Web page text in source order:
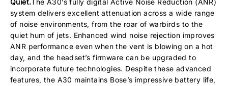
Quiet.The A30’s fully digital Active Noise Reduction (ANR)
system delivers excellent attenuation across a wide range
of noise environments, from the roar of warbirds to the
quiet hum of jets. Enhanced wind noise rejection improves
ANR performance even when the vent is blowing on a hot
day, and the headset’s firmware can be upgraded to
incorporate future technologies. Despite these advanced
features, the A30 maintains Bose’s impressive battery life,